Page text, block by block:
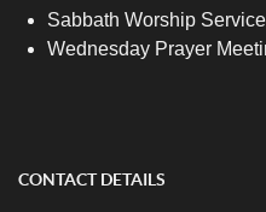
Sabbath Worship
Wednesday Prayer
CONTACT DETAILS